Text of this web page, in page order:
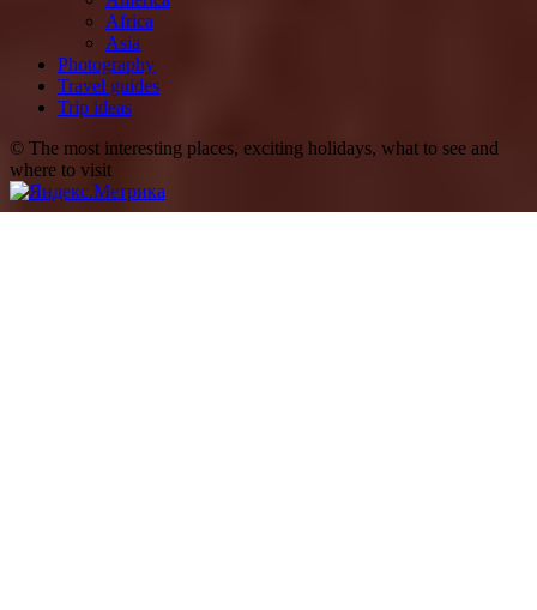
Africa
Asia
Photography
Travel guides
Trip ideas
© The most interesting places, exciting holidays, what to see and
where to visit